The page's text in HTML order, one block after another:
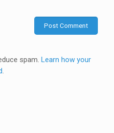
spam. Learn how your
.